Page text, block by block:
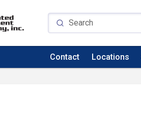
Contact Locations